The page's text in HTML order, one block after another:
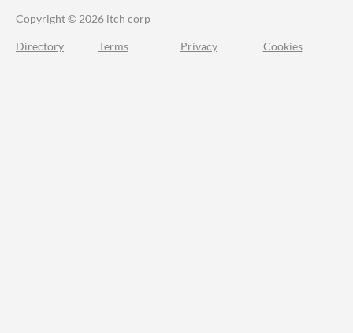
Copyright © 2026 itch corp
Directory Terms Privacy Cookies